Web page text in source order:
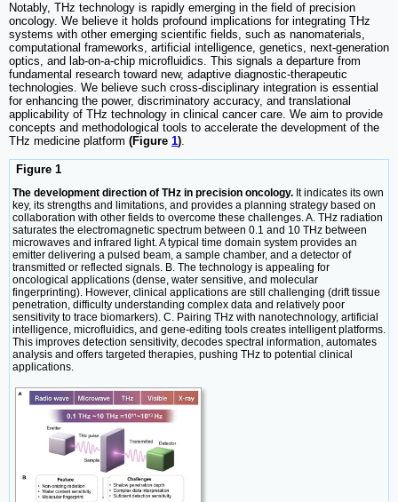
Notably, THz technology is rapidly emerging in the field of precision
oncology. We believe it holds profound implications for integrating THz
systems with other emerging scientific fields, such as nanomaterials,
computational frameworks, artificial intelligence, genetics, next-generation
optics, and lab-on-a-chip microfluidics. This signals a departure from
fundamental research toward new, adaptive diagnostic-therapeutic
technologies. We believe such cross-disciplinary integration is essential
for enhancing the power, discriminatory accuracy, and translational
applicability of THz technology in clinical cancer care. We aim to provide
concepts and methodological tools to accelerate the development of the
THz medicine platform (Figure 1).
Figure 1
The development direction of THz in precision oncology. It indicates its own
key, its strengths and limitations, and provides a planning strategy based on
collaboration with other fields to overcome these challenges. A. THz radiation
saturates the electromagnetic spectrum between 0.1 and 10 THz between
microwaves and infrared light. A typical time domain system provides an
emitter delivering a pulsed beam, a sample chamber, and a detector of
transmitted or reflected signals. B. The technology is appealing for
oncological applications (dense, water sensitive, and molecular
fingerprinting). However, clinical applications are still challenging (drift tissue
penetration, difficulty understanding complex data and relatively poor
sensitivity to trace biomarkers). C. Pairing THz with nanotechnology, artificial
intelligence, microfluidics, and gene-editing tools creates intelligent platforms.
This improves detection sensitivity, decodes spectral information, automates
analysis and offers targeted therapies, pushing THz to potential clinical
applications.